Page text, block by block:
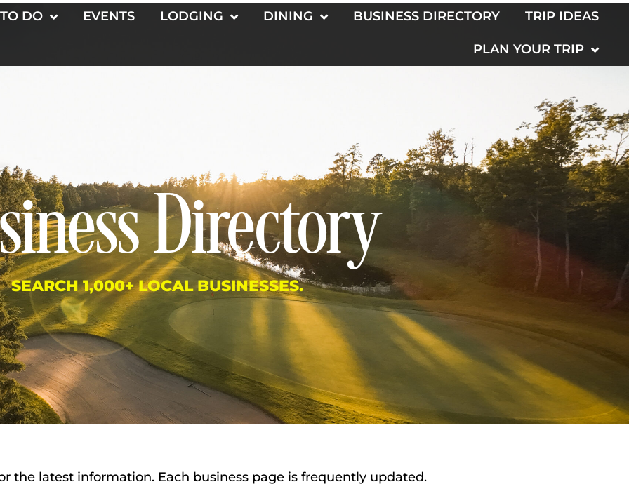
DO EVENTS LODGING DINING BUSINESS DIRECTORY TRIP IDEAS
PLAN YOUR TRIP
Directory
SEARCH 1,000+ LOCAL BUSINESSES.
the latest information. Each business page is frequently updated.